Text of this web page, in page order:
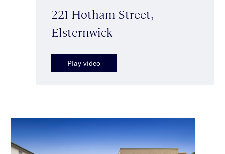
221 Hotham Street,
Elsternwick
Play video